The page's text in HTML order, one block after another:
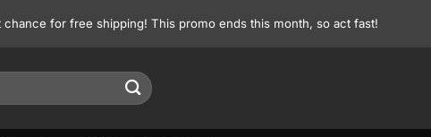
for free shipping! This promo ends this month, so act fast!